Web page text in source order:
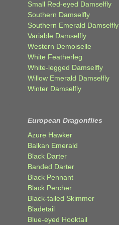
Small Red-eyed Damselfly
Southern Damselfly
Southern Emerald Damselfly
Variable Damselfly
Western Demoiselle
White Featherleg
White-legged Damselfly
Willow Emerald Damselfly
Winter Damselfly
European Dragonflies
Azure Hawker
Balkan Emerald
Black Darter
Banded Darter
Black Pennant
Black Percher
Black-tailed Skimmer
Bladetail
Blue-eyed Hooktail